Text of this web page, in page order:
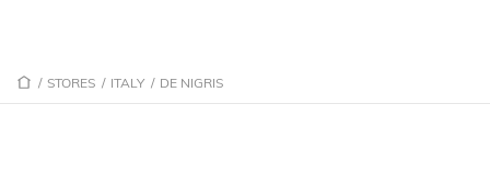
/ STORES / ITALY / DE NIGRIS